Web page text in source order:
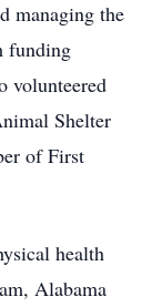
managing the
funding
volunteered
Shelter
of First
health
Alabama